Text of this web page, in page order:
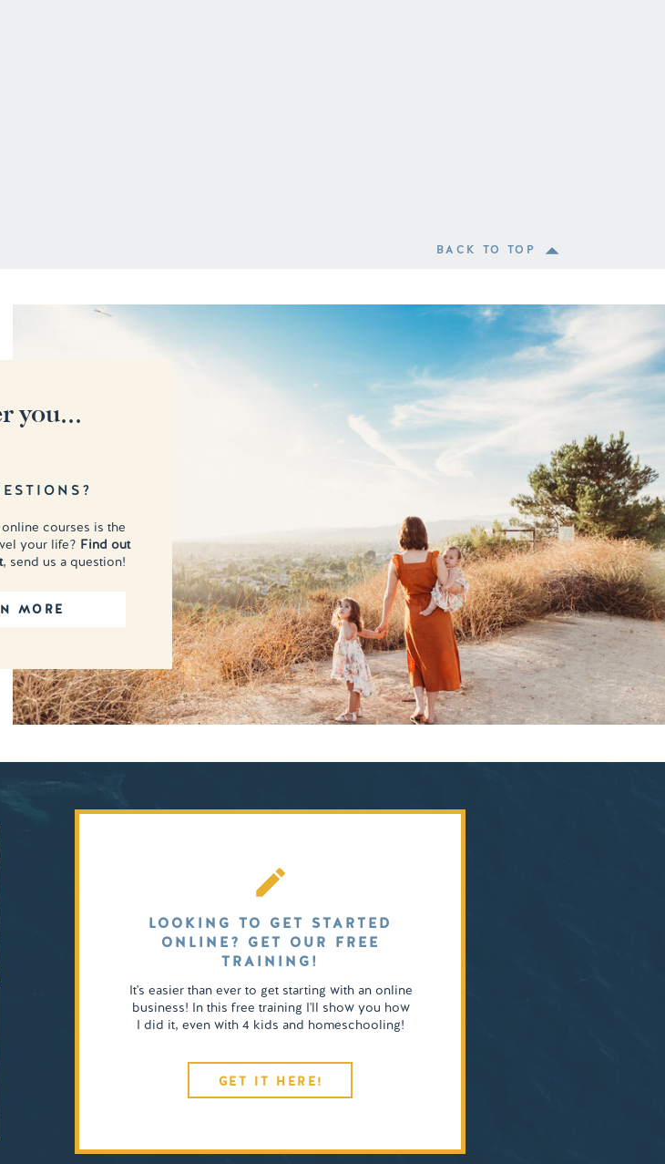
BACK TO TOP
MORE
courses is the
your life? Find out
, send us a question!
you...
GET IT HERE!
It's easier than ever to get starting with an online
business! In this free training I'll show you how
I did it, even with 4 kids and homeschooling!
LOOKING TO GET STARTED
ONLINE? GET OUR FREE
TRAINING!